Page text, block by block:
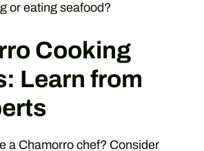
or eating seafood?
Cooking
Learn from
a Chamorro chef? Consider